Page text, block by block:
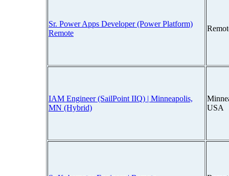
Sr. Power Apps Developer (Power Platform)
Remote
IAM Engineer (SailPoint IIQ) | Minneapolis,
MN (Hybrid)
USA